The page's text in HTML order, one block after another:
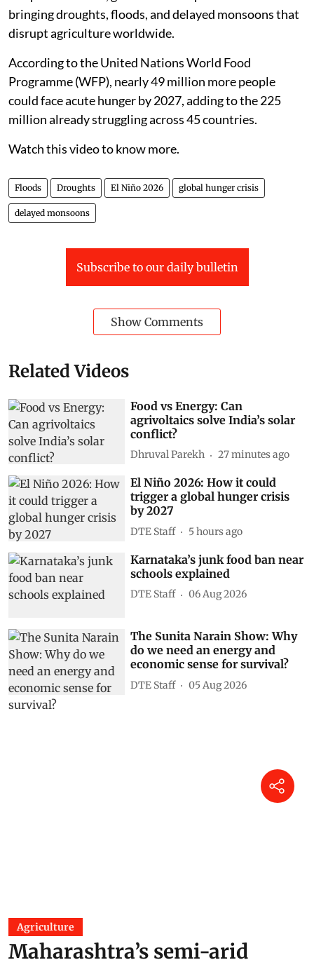
bringing droughts, floods, and delayed monsoons that
disrupt agriculture worldwide.
According to the United Nations World Food
Programme (WFP), nearly 49 million more people
could face acute hunger by 2027, adding to the 225
million already struggling across 45 countries.
Watch this video to know more.
Floods Droughts El Niño 2026 global hunger crisis
delayed monsoons
Subscribe to our daily bulletin
Show Comments
Related Videos
Food vs Energy: Can
agrivoltaics solve India’s solar
conflict?
Dhruval Parekh 27 minutes ago
El Niño 2026: How it could
trigger a global hunger crisis
by 2027
DTE Staff 5 hours ago
Karnataka’s junk food ban near
schools explained
DTE Staff 06 Aug 2026
The Sunita Narain Show: Why
do we need an energy and
economic sense for survival?
DTE Staff 05 Aug 2026
Agriculture
Maharashtra’s semi-arid